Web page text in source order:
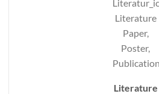
Literature